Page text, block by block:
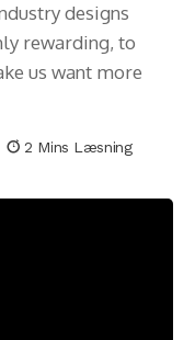
designs
rewarding, to
us want more
2 Mins Læsning